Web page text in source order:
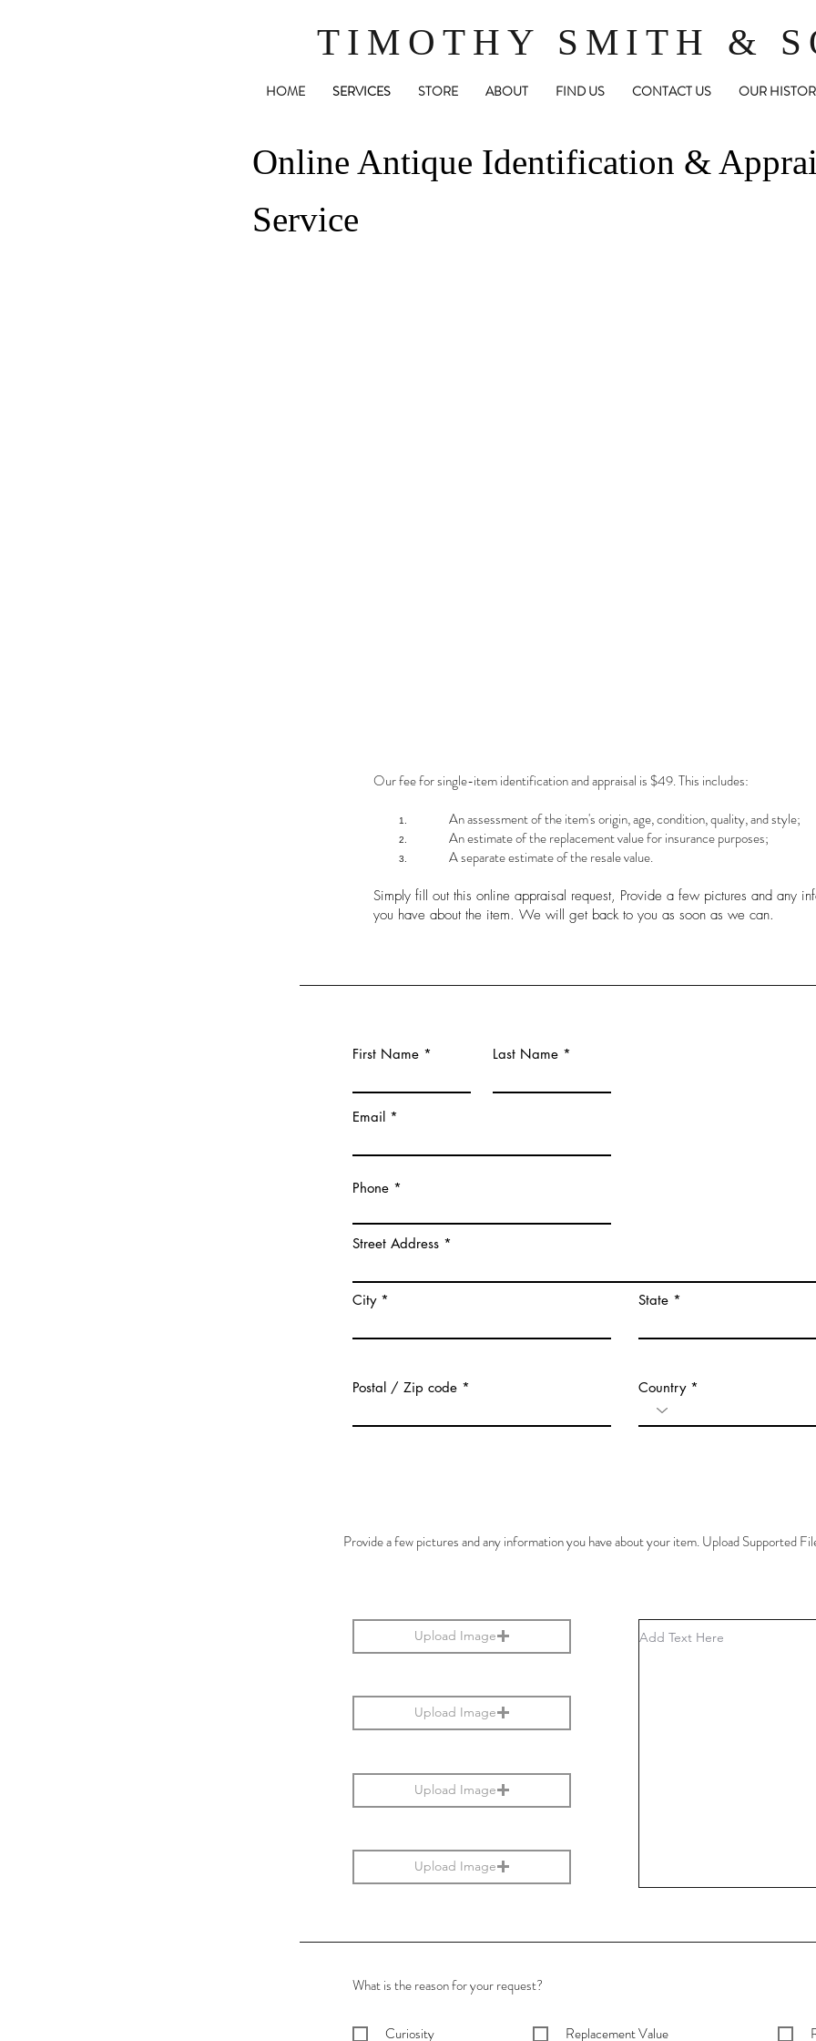
TIMOTHY SMITH &
HOME SERVICES STORE ABOUT FIND US CONTACT US OUR
Online Antique Identification &
Service
Our fee for single-item identification and appraisal is $49. This includes:
An assessment of the item's origin, age, condition, quality, and style;
An estimate of the replacement value for insurance purposes;
A separate estimate of the resale value.
Simply fill out this online appraisal request, Provide a few pictures and any
you have about the item. We will get back to you as soon as we can.
First Name Last Name
Email
Phone
Street Address
City State
Postal / Zip code Country
Provide a few pictures and any information you have about your item. Upload Supported
Upload Image
Upload Image
Upload Image
Upload Image
What is the reason for your request?
Curiosity Replacement Value